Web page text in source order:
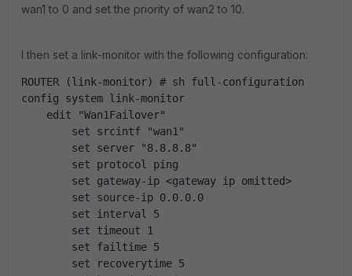
wan1 to 0 and set the priority of wan2 to 10.
I then set a link-monitor with the following configuration:
ROUTER (link-monitor) # sh full-configuration
config system link-monitor
edit "Wan1Failover"
set srcintf "wan1"
set server "8.8.8.8"
set protocol ping
set gateway-ip <gateway ip omitted>
set source-ip 0.0.0.0
set interval 5
set timeout 1
set failtime 5
set recoverytime 5